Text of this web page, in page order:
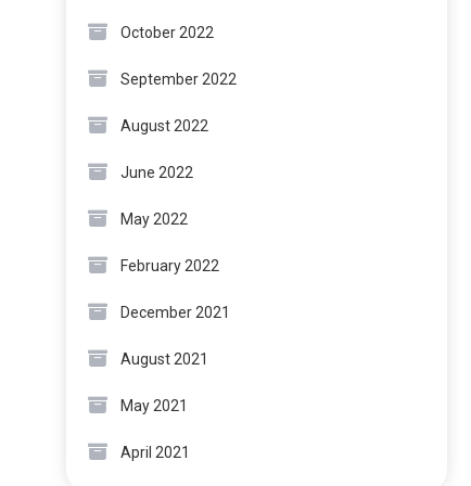
October 2022
September 2022
August 2022
June 2022
May 2022
February 2022
December 2021
August 2021
May 2021
April 2021